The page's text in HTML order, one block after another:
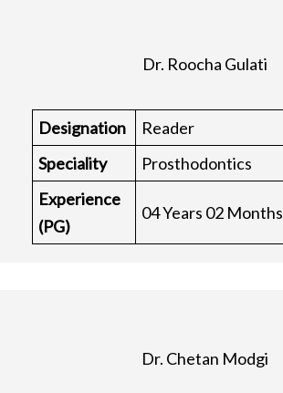
Dr. Roocha Gulati
Designation
Reader
Speciality
Prosthodontics
Experience
(PG)
04 Years 02 Months
Dr. Chetan Modgi